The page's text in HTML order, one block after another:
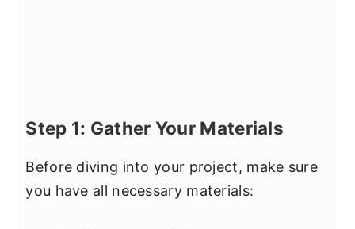
Step 1: Gather Your Materials
Before diving into your project, make sure
you have all necessary materials: